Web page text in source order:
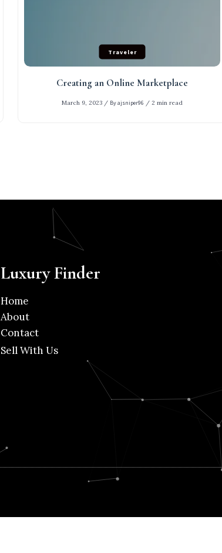
Traveler
Creating an Online Marketplace
March 9, 2023 / By ajsniper96 / 2 min read
Luxury Finder
Home
About
Contact
Sell With Us